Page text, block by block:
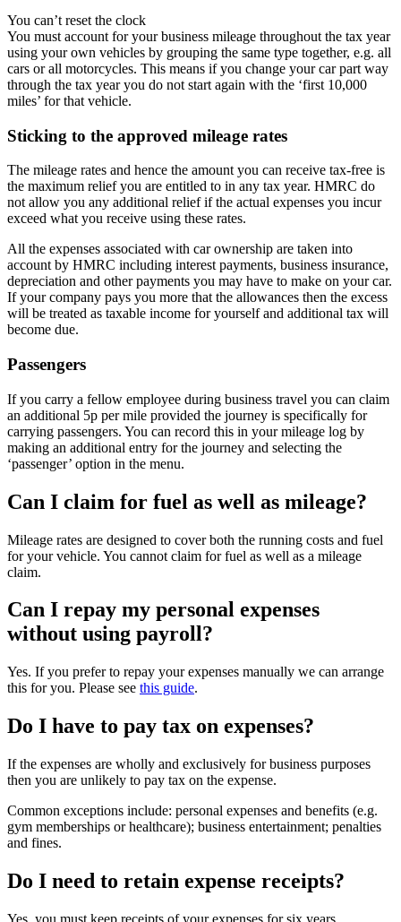
You can’t reset the clock
You must account for your business mileage throughout the tax year
using your own vehicles by grouping the same type together, e.g. all
cars or all motorcycles. This means if you change your car part way
through the tax year you do not start again with the ‘first 10,000
miles’ for that vehicle.
Sticking to the approved mileage rates
The mileage rates and hence the amount you can receive tax-free is
the maximum relief you are entitled to in any tax year. HMRC do
not allow you any additional relief if the actual expenses you incur
exceed what you receive using these rates.
All the expenses associated with car ownership are taken into
account by HMRC including interest payments, business insurance,
depreciation and other payments you may have to make on your car.
If your company pays you more that the allowances then the excess
will be treated as taxable income for yourself and additional tax will
become due.
Passengers
If you carry a fellow employee during business travel you can claim
an additional 5p per mile provided the journey is specifically for
carrying passengers. You can record this in your mileage log by
making an additional entry for the journey and selecting the
‘passenger’ option in the menu.
Can I claim for fuel as well as mileage?
Mileage rates are designed to cover both the running costs and fuel
for your vehicle. You cannot claim for fuel as well as a mileage
claim.
Can I repay my personal expenses
without using payroll?
Yes. If you prefer to repay your expenses manually we can arrange
this for you. Please see this guide.
Do I have to pay tax on expenses?
If the expenses are wholly and exclusively for business purposes
then you are unlikely to pay tax on the expense.
Common exceptions include: personal expenses and benefits (e.g.
gym memberships or healthcare); business entertainment; penalties
and fines.
Do I need to retain expense receipts?
Yes, you must keep receipts of your expenses for six years.